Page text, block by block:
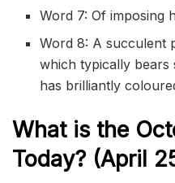
Word 7: Of imposing
Word 8: A succulent
which typically bears
has brilliantly
What is the
Today? (April